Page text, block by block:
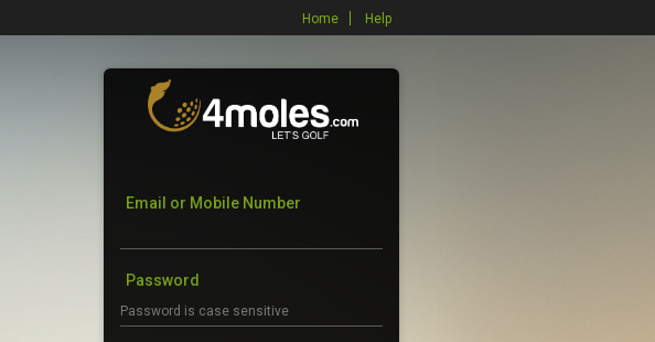
Home Help
Email or Mobile Number
Password